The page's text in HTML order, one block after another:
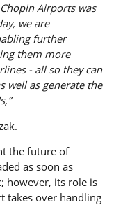
Airports was
we are
further
them more
- all so they can
well as generate the
the future of
as soon as
however, its role is
takes over handling